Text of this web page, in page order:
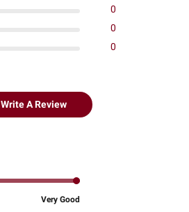
0
0
0
Write A Review
Very Good